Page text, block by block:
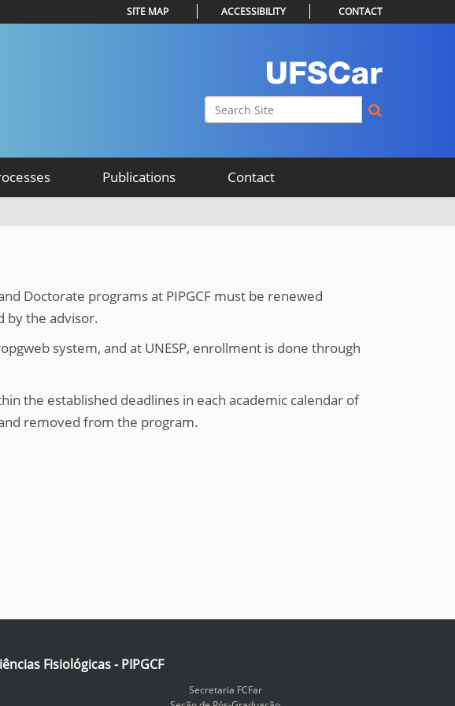
Search Site
SITE MAP ACCESSIBILITY CONTACT
Publications Contact
Doctorate programs at PIPGCF must be renewed
by the advisor.
system, and at UNESP, enrollment is done through
the established deadlines in each academic calendar of
removed from the program.
Fisiológicas - PIPGCF
Secretaria FCFar